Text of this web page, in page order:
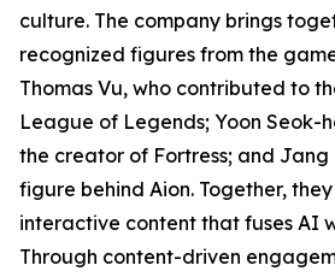
culture. The company brings
recognized figures from the
Thomas Vu, who contributed to
League of Legends; Yoon Seok-
the creator of Fortress; and
figure behind Aion. Together,
interactive content that fuses AI
Through content-driven